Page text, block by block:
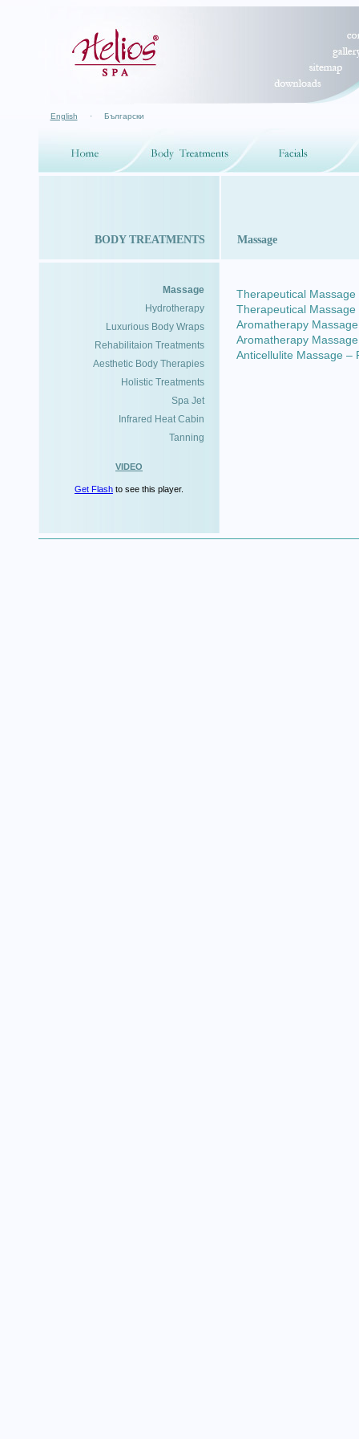
English · Български
BODY TREATMENTS Massage
Massage
Hydrotherapy
Luxurious Body Wraps
Rehabilitaion Treatments
Aesthetic Body Therapies
Holistic Treatments
Spa Jet
Infrared Heat Cabin
Tanning
VIDEO
Get Flash to see this player.
Therapeutical Massage
Therapeutical Massage
Aromatherapy
Aromatherapy
Anticellulite Massage –